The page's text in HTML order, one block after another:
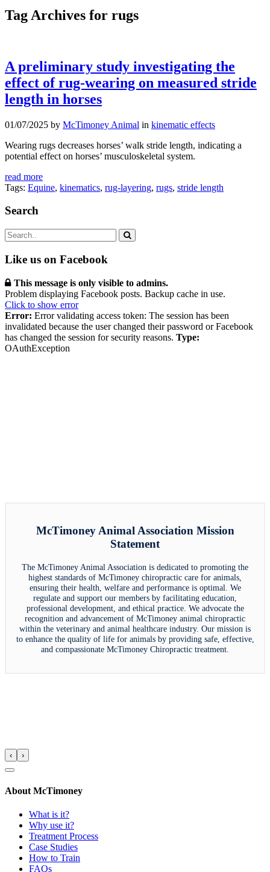
Tag Archives for rugs
A preliminary study investigating the
effect of rug-wearing on measured stride
length in horses
01/07/2025 by McTimoney Animal in kinematic effects
Wearing rugs decreases horses’ walk stride length, indicating a
potential effect on horses’ musculoskeletal system.
read more
Tags: Equine, kinematics, rug-layering, rugs, stride length
Search
Like us on Facebook
This message is only visible to admins.
Problem displaying Facebook posts. Backup cache in use.
Click to show error
Error: Error validating access token: The session has been
invalidated because the user changed their password or Facebook
has changed the session for security reasons. Type:
OAuthException
McTimoney Animal Association Mission
Statement
The McTimoney Animal Association is dedicated to promoting the
highest standards of McTimoney chiropractic care for animals,
ensuring their health, welfare and performance is optimal. We
regulate and support our members by facilitating education,
professional development, and ethical practice. We advocate the
recognition and advancement of McTimoney animal chiropractic
within the veterinary and animal healthcare industry. Our mission is
to enhance the quality of life for animals by providing safe, effective,
and compassionate McTimoney Chiropractic treatment.
‹ ›
About McTimoney
What is it?
Why use it?
Treatment Process
Case Studies
How to Train
FAQs